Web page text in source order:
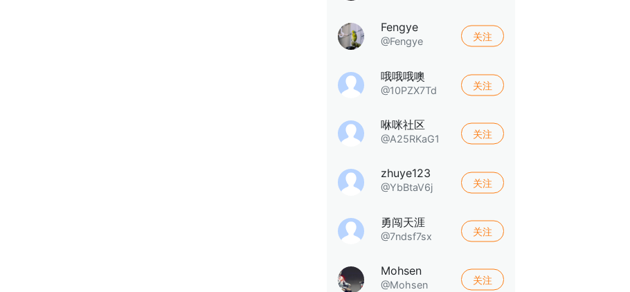
Fengye
@Fengye 关注
哦哦哦噢
@10PZX7Td 关注
咻咪社区
@A25RKaG1 关注
zhuye123
@YbBtaV6j 关注
勇闯天涯
@7ndsf7sx 关注
Mohsen
@Mohsen 关注